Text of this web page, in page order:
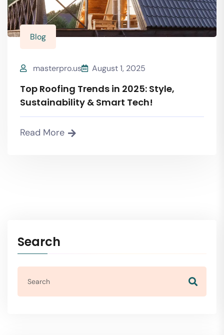
Blog
masterpro.us August 1, 2025
Top Roofing Trends in 2025: Style,
Sustainability & Smart Tech!
Read More
Search